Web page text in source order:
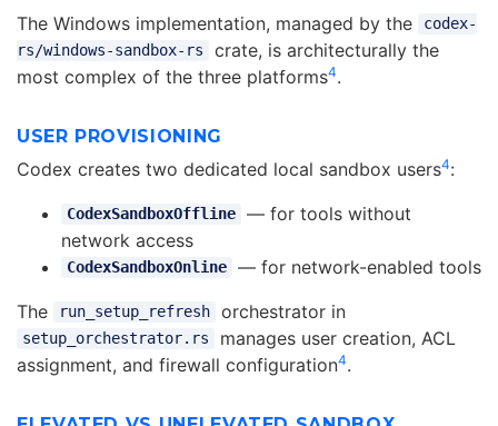
The Windows implementation, managed by the
codex-
rs/windows-sandbox-rs
crate, is architecturally the
most complex of the three platforms4.
USER PROVISIONING
Codex creates two dedicated local sandbox users4:
CodexSandboxOffline
— for tools without
network access
CodexSandboxOnline
— for network-enabled tools
The
run_setup_refresh orchestrator in
setup_orchestrator.rs
manages user creation, ACL
assignment, and firewall configuration4.